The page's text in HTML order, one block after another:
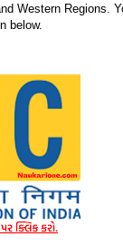
Western Regions.
below.